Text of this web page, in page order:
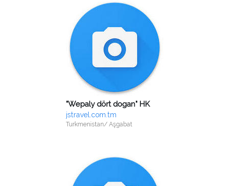
"Wepaly dört dogan" HK
jstravel.com.tm
Turkmenistan/ Aşgabat